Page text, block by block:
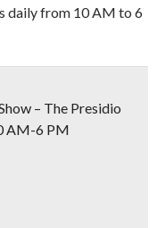
daily from 10 AM to 6
– The Presidio
AM-6 PM